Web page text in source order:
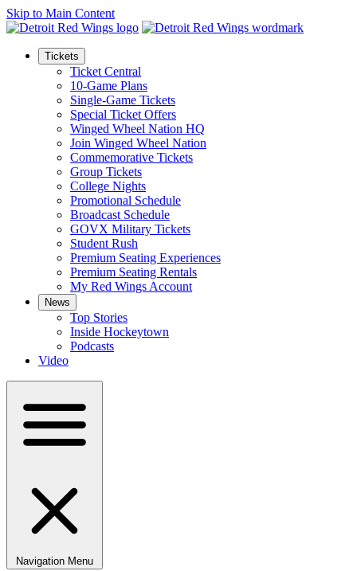
Skip to Main Content
Tickets
Ticket Central
10-Game Plans
Single-Game Tickets
Special Ticket Offers
Winged Wheel Nation HQ
Join Winged Wheel Nation
Commemorative Tickets
Group Tickets
College Nights
Promotional Schedule
Broadcast Schedule
GOVX Military Tickets
Student Rush
Premium Seating Experiences
Premium Seating Rentals
My Red Wings Account
News
Top Stories
Inside Hockeytown
Podcasts
Video
Navigation Menu